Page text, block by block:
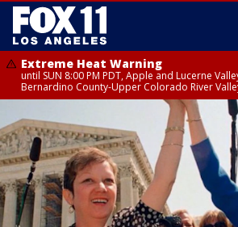
Extreme Heat Warning
until SUN 8:00 PM PDT, Apple and Lucerne
Bernardino County-Upper Colorado River